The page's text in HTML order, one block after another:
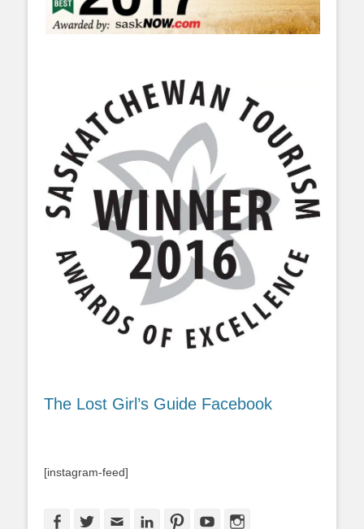
The Lost Girl’s Guide Facebook
[instagram-feed]
FacebookTwitterEmail LinkedInPinterestYouTube